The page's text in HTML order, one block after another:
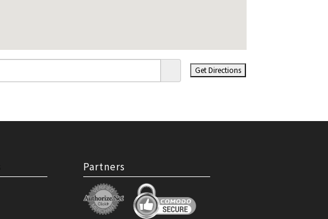
Partners